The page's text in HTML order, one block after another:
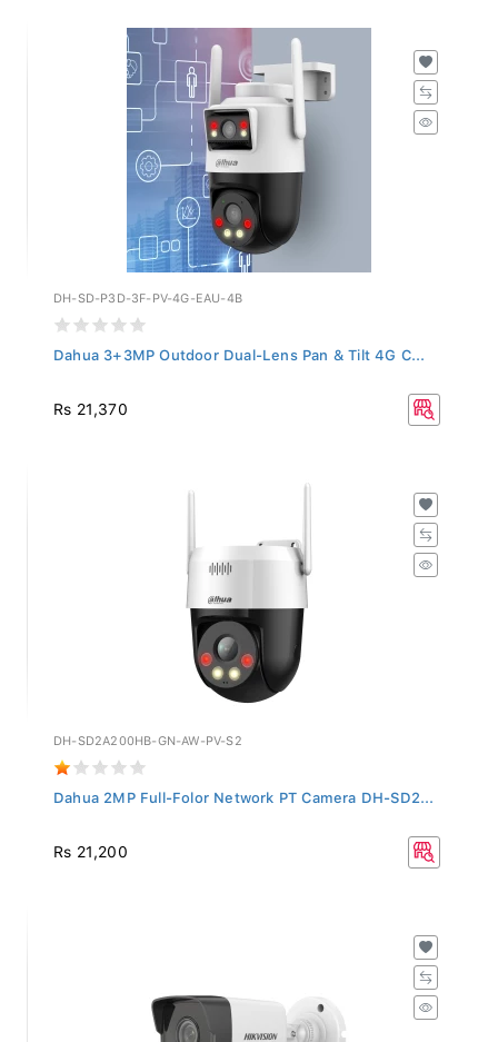
DH-SD-P3D-3F-PV-4G-EAU-4B
Dahua 3+3MP Outdoor Dual-Lens Pan & Tilt 4G C...
Rs 21,370
DH-SD2A200HB-GN-AW-PV-S2
Dahua 2MP Full-Folor Network PT Camera DH-SD2...
Rs 21,200